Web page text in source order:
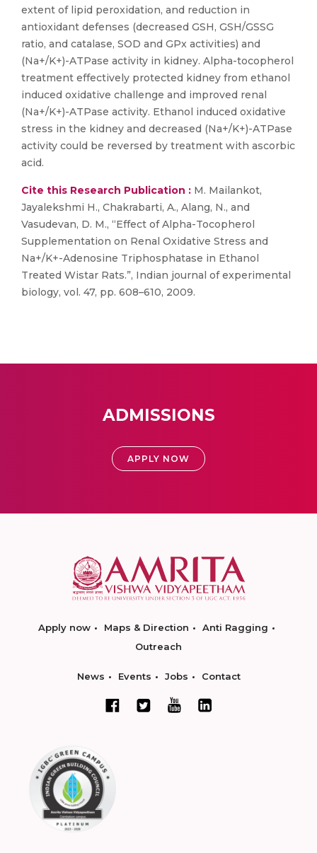
extent of lipid peroxidation, and reduction in
antioxidant defenses (decreased GSH, GSH/GSSG
ratio, and catalase, SOD and GPx activities) and
(Na+/K+)-ATPase activity in kidney. Alpha-tocopherol
treatment effectively protected kidney from ethanol
induced oxidative challenge and improved renal
(Na+/K+)-ATPase activity. Ethanol induced oxidative
stress in the kidney and decreased (Na+/K+)-ATPase
activity could be reversed by treatment with ascorbic
acid.
Cite this Research Publication : M. Mailankot,
Jayalekshmi H., Chakrabarti, A., Alang, N., and
Vasudevan, D. M., “Effect of Alpha-Tocopherol
Supplementation on Renal Oxidative Stress and
Na+/K+-Adenosine Triphosphatase in Ethanol
Treated Wistar Rats.”, Indian journal of experimental
biology, vol. 47, pp. 608–610, 2009.
ADMISSIONS
APPLY NOW
Apply now Maps & Direction
Anti Ragging
Outreach
News Events Jobs Contact